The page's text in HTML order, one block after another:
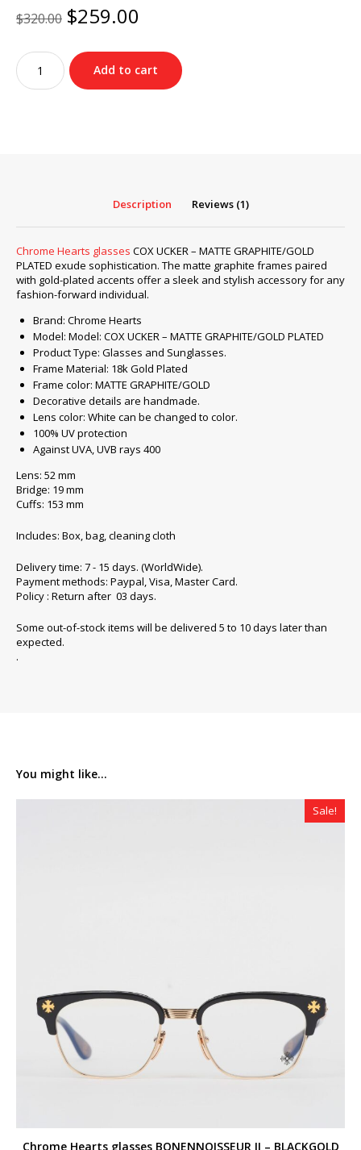
$320.00 Original
price
was:
$320.00.
$259.00
is:
$259.00.
Chrome
Hearts
glasses
Add to cart
Description Reviews (1)
Chrome Hearts glasses COX UCKER – MATTE GRAPHITE/GOLD
PLATED exude sophistication. The matte graphite frames paired
with gold-plated accents offer a sleek and stylish accessory for any
fashion-forward individual.
Brand: Chrome Hearts
Model: Model: COX UCKER – MATTE GRAPHITE/GOLD PLATED
Product Type: Glasses and Sunglasses.
Frame Material: 18k Gold Plated
Frame color: MATTE GRAPHITE/GOLD
Decorative details are handmade.
Lens color: White can be changed to color.
100% UV protection
Against UVA, UVB rays 400
Lens: 52 mm
Bridge: 19 mm
Cuffs: 153 mm
Includes: Box, bag, cleaning cloth
Delivery time: 7 - 15 days. (WorldWide).
Payment methods: Paypal, Visa, Master Card.
Policy : Return after 03 days.
Some out-of-stock items will be delivered 5 to 10 days later than
expected.
.
You might like...
Sale!
Chrome Hearts glasses BONENNOISSEUR II – BLACKGOLD